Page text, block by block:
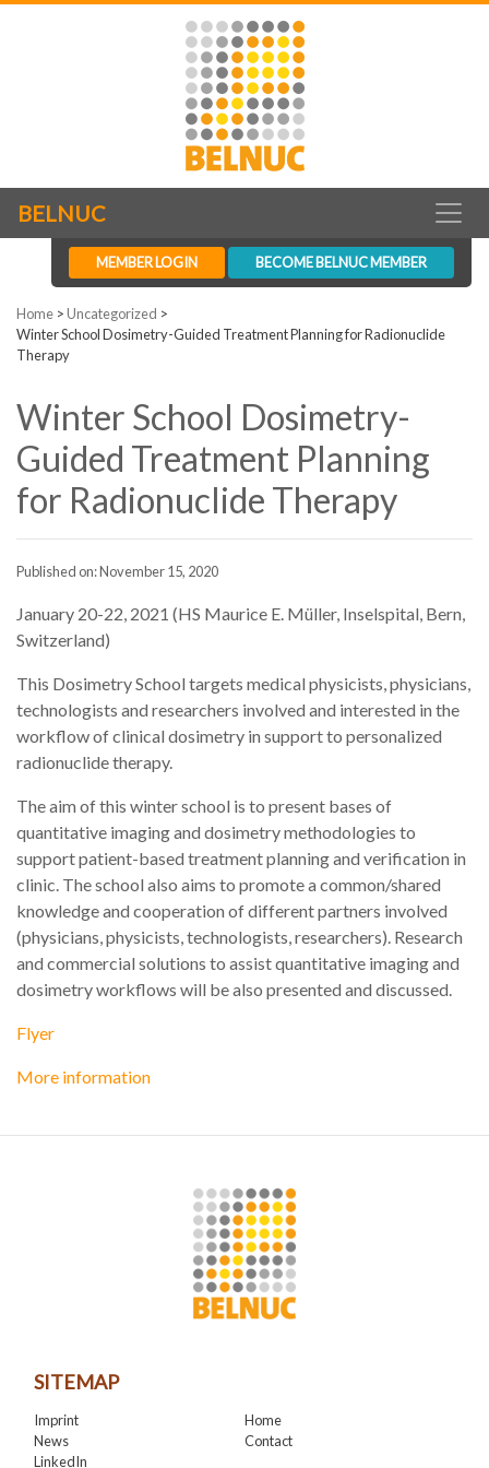
BELNUC
MEMBER LOGIN BECOME BELNUC MEMBER
Home >Uncategorized >
Winter School Dosimetry-Guided Treatment Planning for Radionuclide
Therapy
Winter School Dosimetry-
Guided Treatment Planning
for Radionuclide Therapy
Published on: November 15, 2020
January 20-22, 2021 (HS Maurice E. Müller, Inselspital, Bern,
Switzerland)
This Dosimetry School targets medical physicists, physicians,
technologists and researchers involved and interested in the
workflow of clinical dosimetry in support to personalized
radionuclide therapy.
The aim of this winter school is to present bases of
quantitative imaging and dosimetry methodologies to
support patient-based treatment planning and verification in
clinic. The school also aims to promote a common/shared
knowledge and cooperation of different partners involved
(physicians, physicists, technologists, researchers). Research
and commercial solutions to assist quantitative imaging and
dosimetry workflows will be also presented and discussed.
Flyer
More information
SITEMAP
Imprint
Home
News
Contact
LinkedIn